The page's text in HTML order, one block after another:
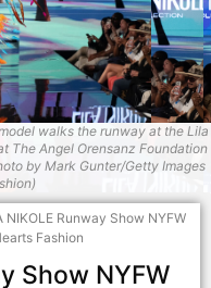
walks the runway at the Lila
The Angel Orensanz Foundation
by Mark Gunter/Getty Images
NIKOLE Runway Show NYFW
Fashion
Show NYFW